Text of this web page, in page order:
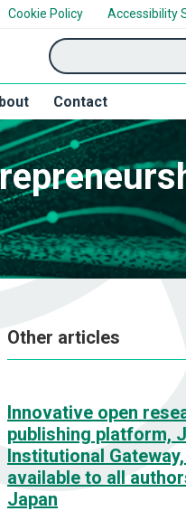
Cookie Policy Accessibility
'Search'
Contact
Other articles
Innovative open
publishing platform,
Institutional
available to all
Japan